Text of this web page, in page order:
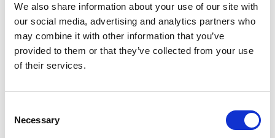
We also share information about your use of our site with
our social media, advertising and analytics partners who
may combine it with other information that you’ve
provided to them or that they’ve collected from your use
of their services.
Selection
Necessary
The vessel has been designed and constructed to
exceed mandatory international environmental
regulations and is classed with the ECO LR
notation, including the descriptive notes EEDI-3,
P, and EAL, as well as the LR NAV1 notation for
Saving Devices (ESDs), including pre-shrouded
vanes and other hydrodynamic improvements,
contribute to reduced fuel consumption and